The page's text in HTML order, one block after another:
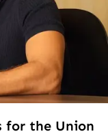
for the Union